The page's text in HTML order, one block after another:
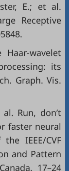
E.; et al.
Receptive
wavelet
its
Graph. Vis.
Run, don’t
faster neural
IEEE/CVF
and Pattern
17–24